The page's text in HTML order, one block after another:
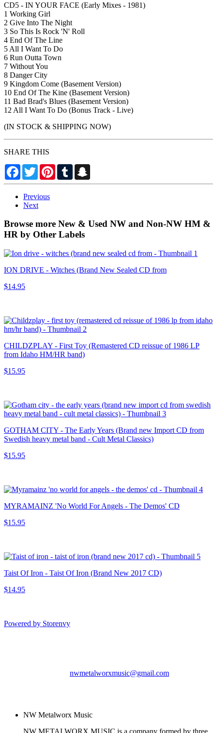
CD5 - IN YOUR FACE (Early Mixes - 1981)
1 Working Girl
2 Give Into The Night
3 So This Is Rock 'N' Roll
4 End Of The Line
5 All I Want To Do
6 Run Outta Town
7 Without You
8 Danger City
9 Kingdom Come (Basement Version)
10 End Of The Kine (Basement Version)
11 Bad Brad's Blues (Basement Version)
12 All I Want To Do (Bonus Track - Live)
(IN STOCK & SHIPPING NOW)
SHARE THIS
Facebook
TwitterPinterestTumblr
Previous
Next
Browse more New & Used NW and Non-NW HM &
HR by Other Labels
ION DRIVE - Witches (Brand New Sealed CD from
$14.95
CHILDZPLAY - First Toy (Remastered CD reissue of 1986 LP
from Idaho HM/HR band)
$15.95
GOTHAM CITY - The Early Years (Brand new Import CD from
Swedish heavy metal band - Cult Metal Classics)
$15.95
MYRAMAINZ 'No World For Angels - The Demos' CD
$15.95
Taist Of Iron - Taist Of Iron (Brand New 2017 CD)
$14.95
Powered by Storenvy
nwmetalworxmusic@gmail.com
NW Metalworx Music